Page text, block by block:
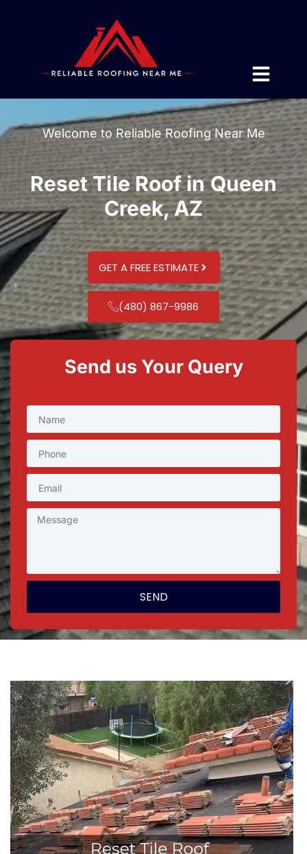
Welcome to Reliable Roofing Near Me
Reset Tile Roof in Queen
Creek, AZ
GET A FREE ESTIMATE
(480) 867-9986
Send us Your Query
SEND